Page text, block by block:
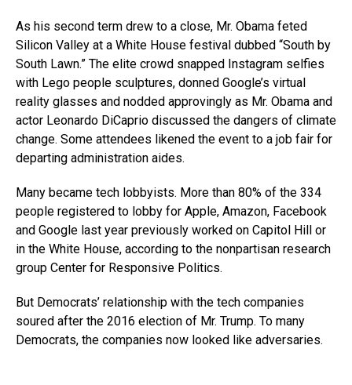
As his second term drew to a close, Mr. Obama feted
Silicon Valley at a White House festival dubbed “South by
South Lawn.” The elite crowd snapped Instagram selfies
with Lego people sculptures, donned Google’s virtual
reality glasses and nodded approvingly as Mr. Obama and
actor Leonardo DiCaprio discussed the dangers of climate
change. Some attendees likened the event to a job fair for
departing administration aides.
Many became tech lobbyists. More than 80% of the 334
people registered to lobby for Apple, Amazon, Facebook
and Google last year previously worked on Capitol Hill or
in the White House, according to the nonpartisan research
group Center for Responsive Politics.
But Democrats’ relationship with the tech companies
soured after the 2016 election of Mr. Trump. To many
Democrats, the companies now looked like adversaries.